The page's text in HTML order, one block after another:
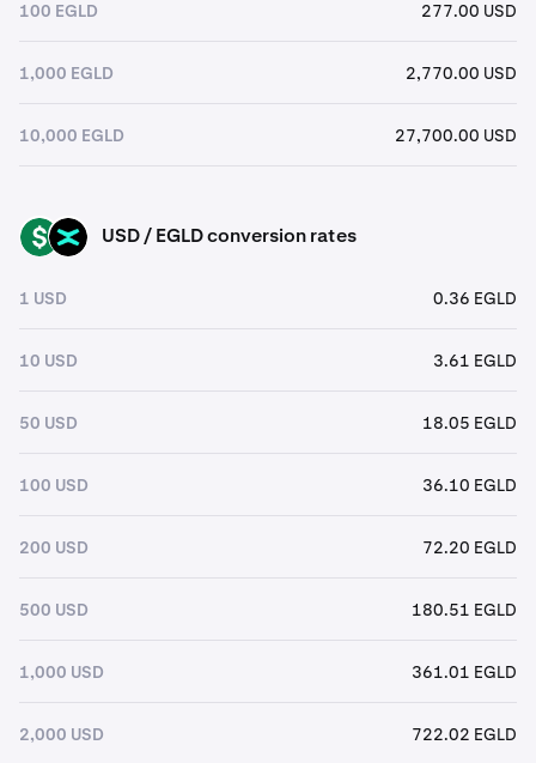
100 EGLD 277.00 USD
1,000 EGLD 2,770.00 USD
10,000 EGLD 27,700.00 USD
USD EGLD USD / EGLD conversion rates
1 USD 0.36 EGLD
10 USD 3.61 EGLD
50 USD 18.05 EGLD
100 USD 36.10 EGLD
200 USD 72.20 EGLD
500 USD 180.51 EGLD
1,000 USD 361.01 EGLD
2,000 USD 722.02 EGLD